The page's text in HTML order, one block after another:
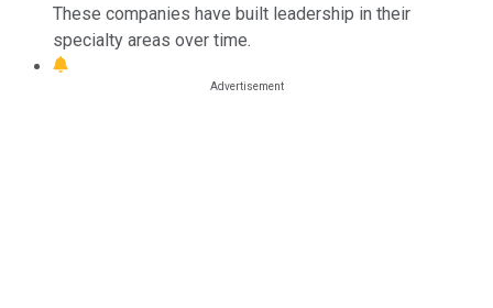
These companies have built leadership in their
specialty areas over time.